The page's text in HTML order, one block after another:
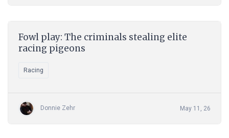
Fowl play: The criminals stealing elite
racing pigeons
Racing
Donnie Zehr May 11, 26